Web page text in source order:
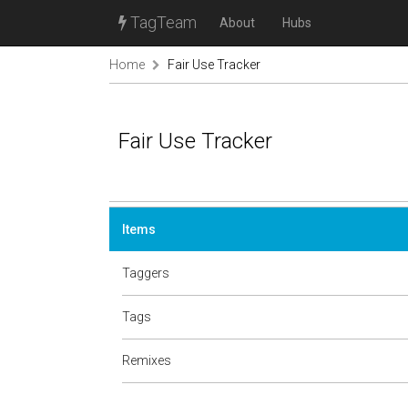
TagTeam About Hubs
Home Fair Use Tracker
Fair Use Tracker
Items
Taggers
Tags
Remixes